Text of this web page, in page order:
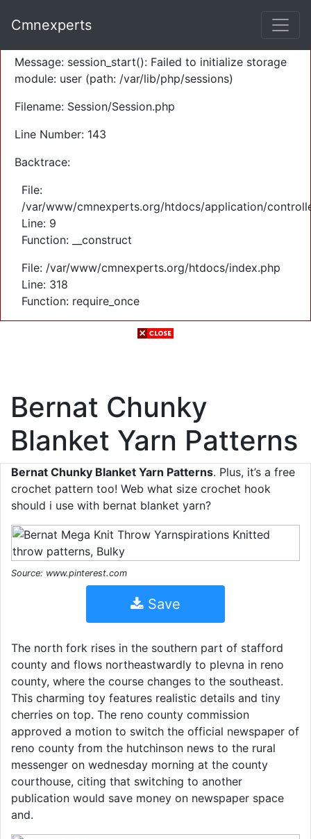
Severity: Warning
Message: session_start(): Failed to initialize storage
module: user (path: /var/lib/php/sessions)
Filename: Session/Session.php
Line Number: 143
Backtrace:
File:
/var/www/cmnexperts.org/htdocs/application/
Line: 9
Function: __construct
File: /var/www/cmnexperts.org/htdocs/index.php
Line: 318
Function: require_once
Cmnexperts
Bernat Chunky
Blanket Yarn Patterns
Bernat Chunky Blanket Yarn Patterns. Plus, it’s a free
crochet pattern too! Web what size crochet hook
should i use with bernat blanket yarn?
Source: www.pinterest.com
Save
The north fork rises in the southern part of stafford
county and flows northeastwardly to plevna in reno
county, where the course changes to the southeast.
This charming toy features realistic details and tiny
cherries on top. The reno county commission
approved a motion to switch the official newspaper of
reno county from the hutchinson news to the rural
messenger on wednesday morning at the county
courthouse, citing that switching to another
publication would save money on newspaper space
and.